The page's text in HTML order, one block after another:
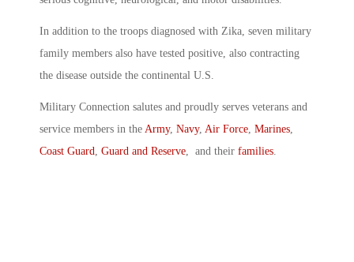
In addition to the troops diagnosed with Zika, seven military
family members also have tested positive, also contracting
the disease outside the continental U.S.
Military Connection salutes and proudly serves veterans and
service members in the Army, Navy, Air Force, Marines,
Coast Guard, Guard and Reserve, and their families.